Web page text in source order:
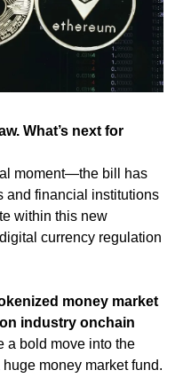
What’s next for
moment—the bill has
and financial institutions
within this new
currency regulation
money market
industry onchain
a bold move into the
money market fund.